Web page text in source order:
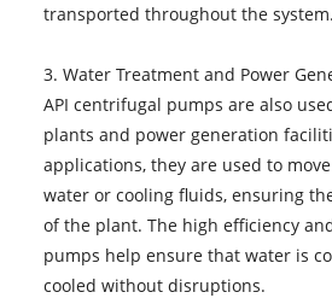
transported throughout the system.
3. Water Treatment and Power
API centrifugal pumps are also
plants and power generation
applications, they are used to
water or cooling fluids, ensuring
of the plant. The high efficiency
pumps help ensure that water is
cooled without disruptions.